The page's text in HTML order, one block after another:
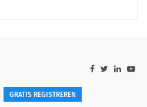
GRATIS REGISTREREN